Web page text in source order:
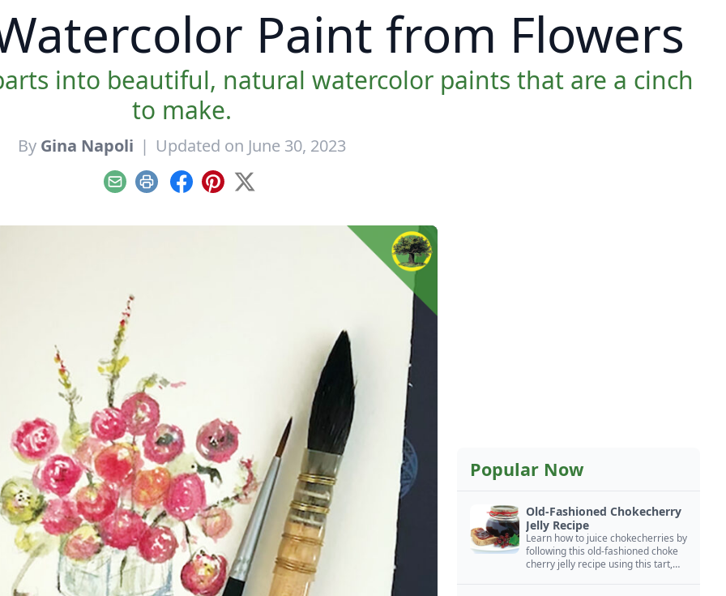
Paint from Flowers
into beautiful, natural watercolor paints that are a cinch
to make.
By Gina Napoli | Updated on June 30, 2023
EmailPrint Facebook
Pinterest
X
Popular Now
Old-Fashioned Chokecherry
Jelly Recipe
Learn how to juice chokecherries by
following this old-fashioned choke
cherry jelly recipe using this tart,